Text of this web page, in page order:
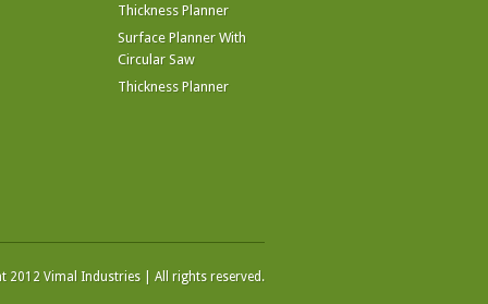
Thickness Planner
Surface Planner With
Circular Saw
Thickness Planner
2012 Vimal Industries | All rights reserved.